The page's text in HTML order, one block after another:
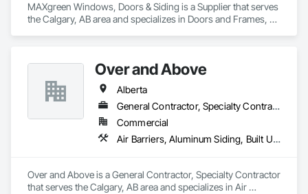
MAXgreen Windows, Doors & Siding is a Supplier that serves
the Calgary, AB area and specializes in Doors and Frames,
Over and Above
Alberta
General Contractor, Specialty Contractor
Commercial
Air Barriers, Aluminum Siding, Built Up Bituminous Waterproofing, Cementitious and Reactive Waterproofing, Cementitious Wall Panels, Dampproofing, Exterior Insulation and Finish Systems Eifs, Fiber Cement Siding, Flashing and Trim, Fluid Applied Waterproofing, Roofing, Sheet Metal Flashing and Trim, Sheet Metal Roofing, Sheet Metal Wall Cladding, Shingles and Shakes, Siding, Soffit Panels, Steel Siding, Waterproofing
Over and Above is a General Contractor, Specialty Contractor
that serves the Calgary, AB area and specializes in Air